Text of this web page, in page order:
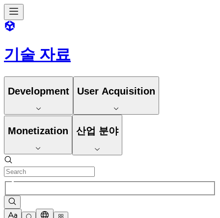
기술 자료
Development User Acquisition
Monetization 산업 분야